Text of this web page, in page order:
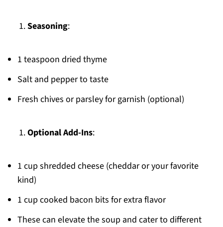
Seasoning:
1 teaspoon dried thyme
Salt and pepper to taste
Fresh chives or parsley for garnish (optional)
Optional Add-Ins:
1 cup shredded cheese (cheddar or your favorite
kind)
1 cup cooked bacon bits for extra flavor
These can elevate the soup and cater to different